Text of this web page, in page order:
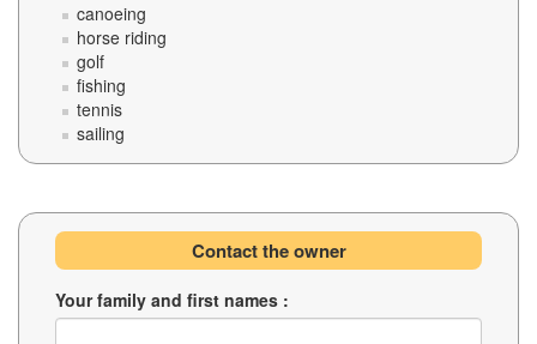
canoeing
horse riding
golf
fishing
tennis
sailing
Contact the owner
Your family and first names :